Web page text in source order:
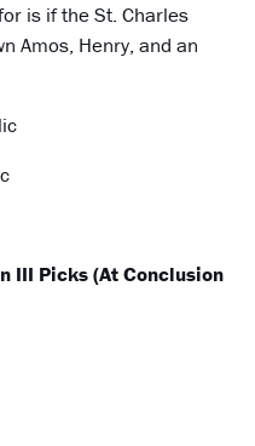
is if the St. Charles
Amos, Henry, and an
III Picks (At Conclusion